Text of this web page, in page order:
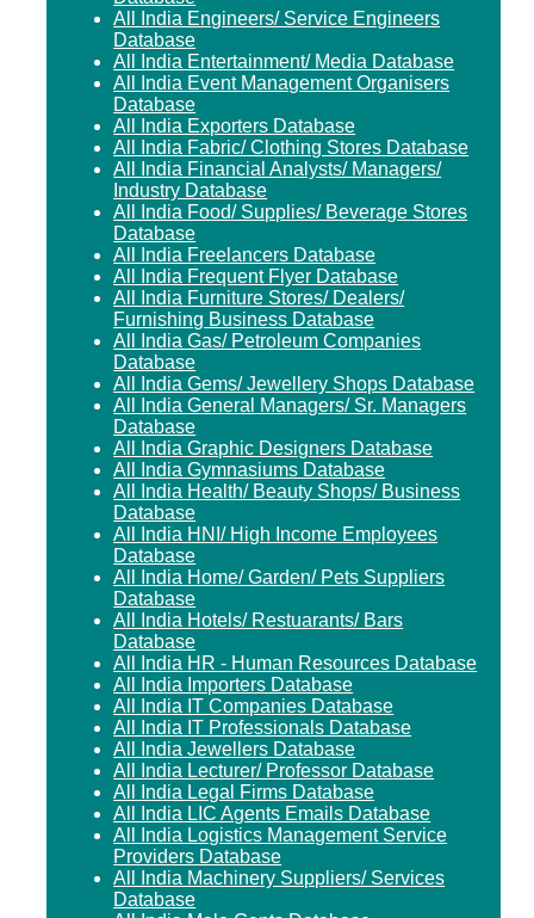
All India Engineers/ Service Engineers
Database
All India Entertainment/ Media Database
All India Event Management Organisers
Database
All India Exporters Database
All India Fabric/ Clothing Stores Database
All India Financial Analysts/ Managers/
Industry Database
All India Food/ Supplies/ Beverage Stores
Database
All India Freelancers Database
All India Frequent Flyer Database
All India Furniture Stores/ Dealers/
Furnishing Business Database
All India Gas/ Petroleum Companies
Database
All India Gems/ Jewellery Shops Database
All India General Managers/ Sr. Managers
Database
All India Graphic Designers Database
All India Gymnasiums Database
All India Health/ Beauty Shops/ Business
Database
All India HNI/ High Income Employees
Database
All India Home/ Garden/ Pets Suppliers
Database
All India Hotels/ Restuarants/ Bars
Database
All India HR - Human Resources Database
All India Importers Database
All India IT Companies Database
All India IT Professionals Database
All India Jewellers Database
All India Lecturer/ Professor Database
All India Legal Firms Database
All India LIC Agents Emails Database
All India Logistics Management Service
Providers Database
All India Machinery Suppliers/ Services
Database